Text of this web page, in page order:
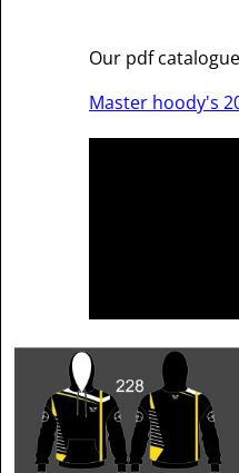
Our pdf catalogue
Master hoody's